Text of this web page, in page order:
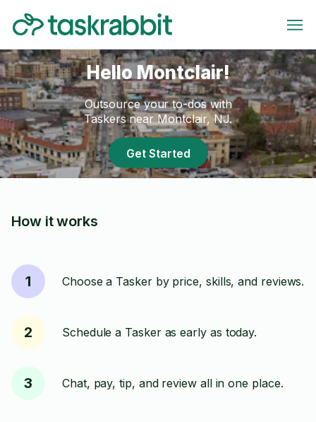
Hello Montclair!
Outsource your to-dos with
Taskers near Montclair, NJ.
Get Started
How it works
1 Choose a Tasker by price, skills, and reviews.
2 Schedule a Tasker as early as today.
3 Chat, pay, tip, and review all in one place.